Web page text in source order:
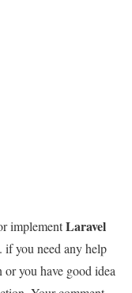
implementLaravel
. if you need any help
you have good idea